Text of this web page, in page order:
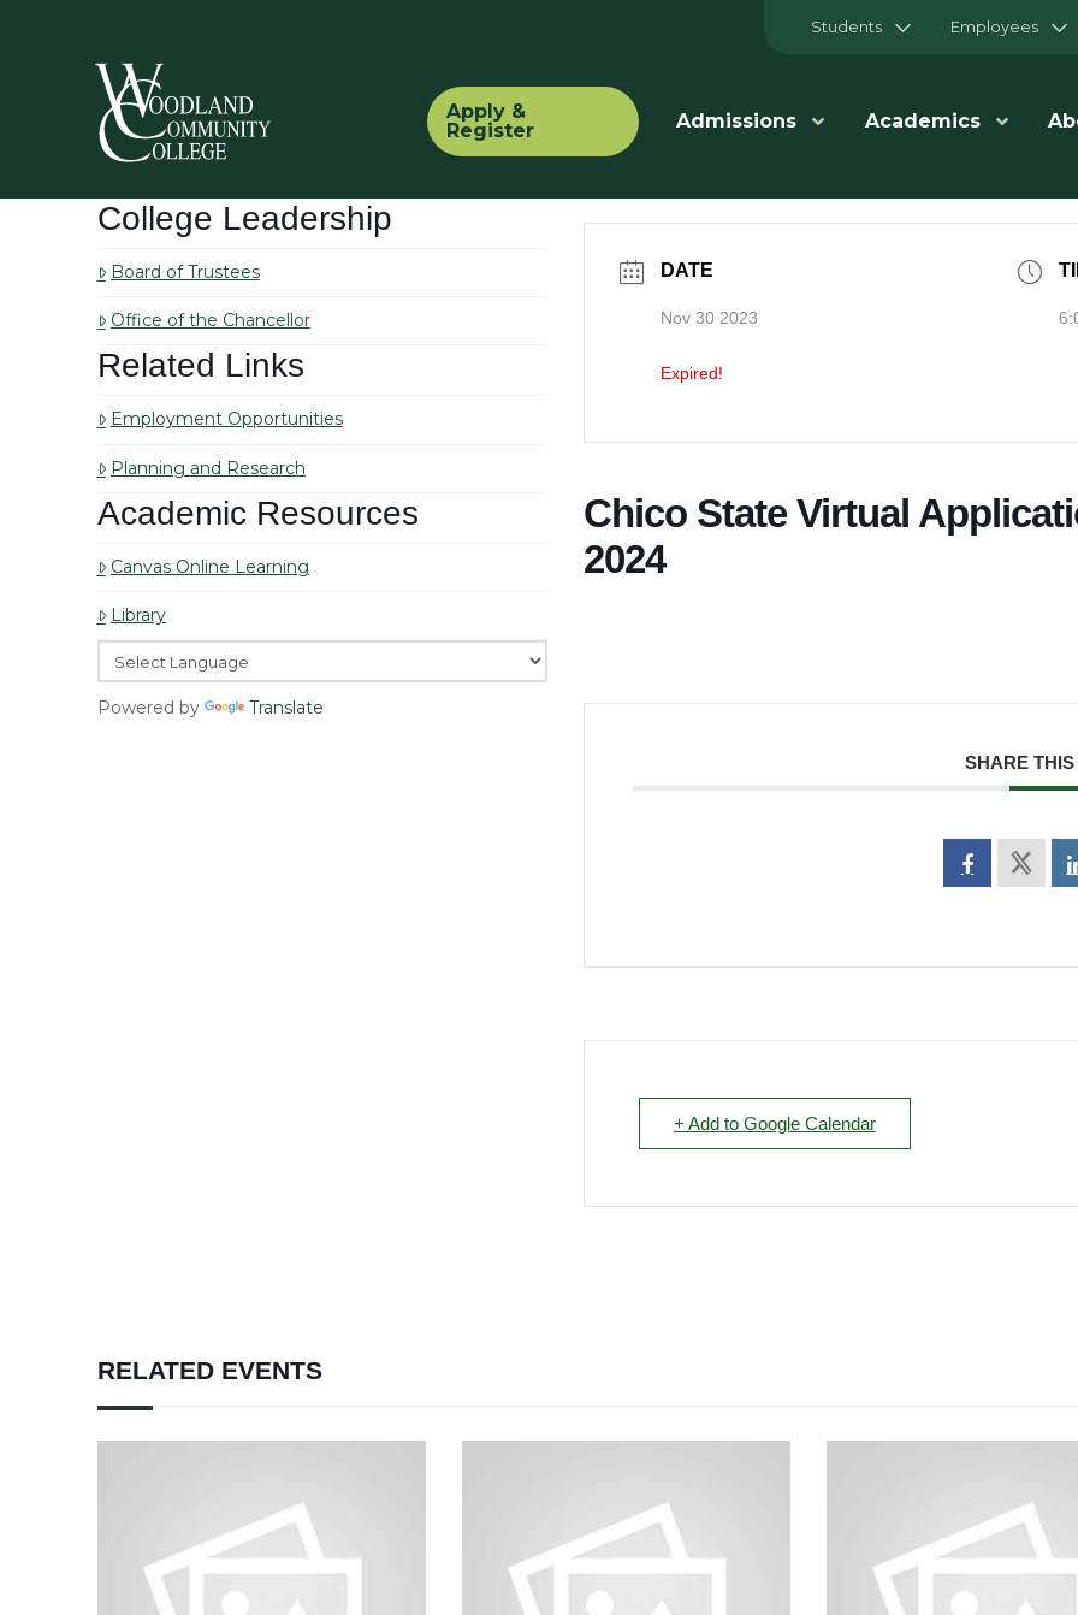
Students Employees
Apply &
Register
Admissions Academics
College Leadership
Board of Trustees
Office of the Chancellor
Related Links
Employment Opportunities
Planning and Research
Academic Resources
Canvas Online Learning
Library
Powered by Translate
DATE
Nov 30 2023
Expired!
Chico State Virtual
2024
SHARE
+ Add to Google Calendar
RELATED EVENTS